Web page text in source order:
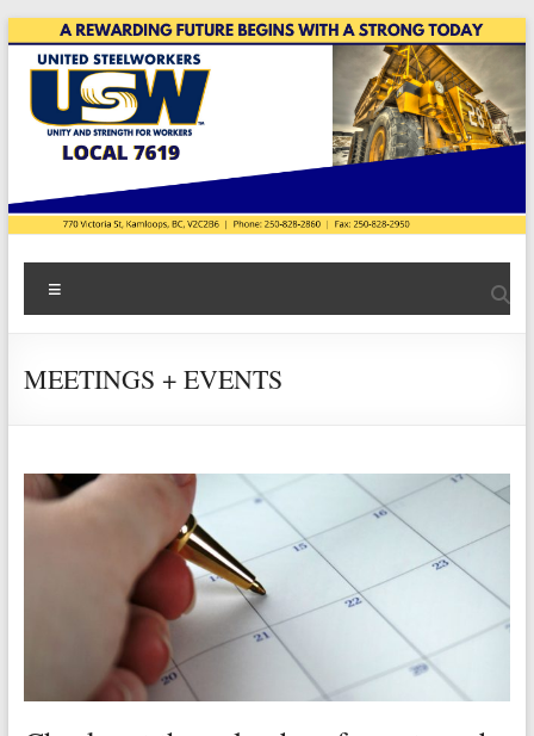
to
content
USW
Local
7619
Highland
Copper
and
MEETINGS + EVENTS